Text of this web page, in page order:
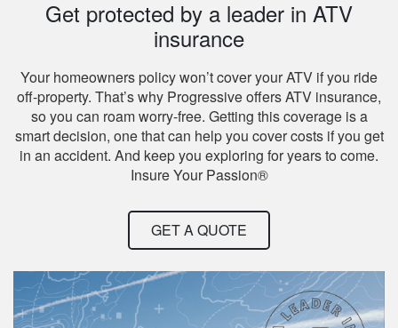
Get protected by a leader in ATV
insurance
Your homeowners policy won’t cover your ATV if you ride
off-property. That’s why Progressive offers ATV insurance,
so you can roam worry-free. Getting this coverage is a
smart decision, one that can help you cover costs if you get
in an accident. And keep you exploring for years to come.
Insure Your Passion®
GET A QUOTE